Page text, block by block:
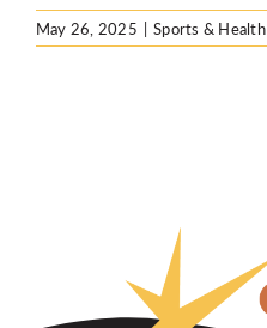
May 26, 2025 | Sports & Health